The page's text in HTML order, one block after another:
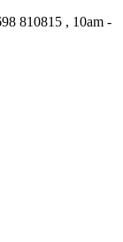
810815 , 10am -